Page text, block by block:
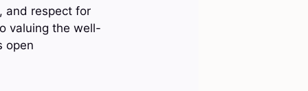
and respect for
valuing the well-
open